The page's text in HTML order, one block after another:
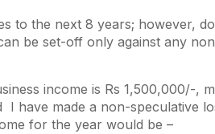
to the next 8 years; however,
be set-off only against any
income is Rs 1,500,000/-,
have made a non-speculative
for the year would be –